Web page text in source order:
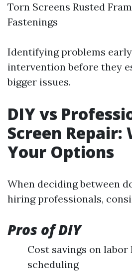
Torn Screens Rusted
Fastenings
Identifying problems
intervention before they
bigger issues.
DIY vs
Screen Repair:
Your Options
When deciding between
hiring professionals,
Pros of DIY
Cost savings on
scheduling